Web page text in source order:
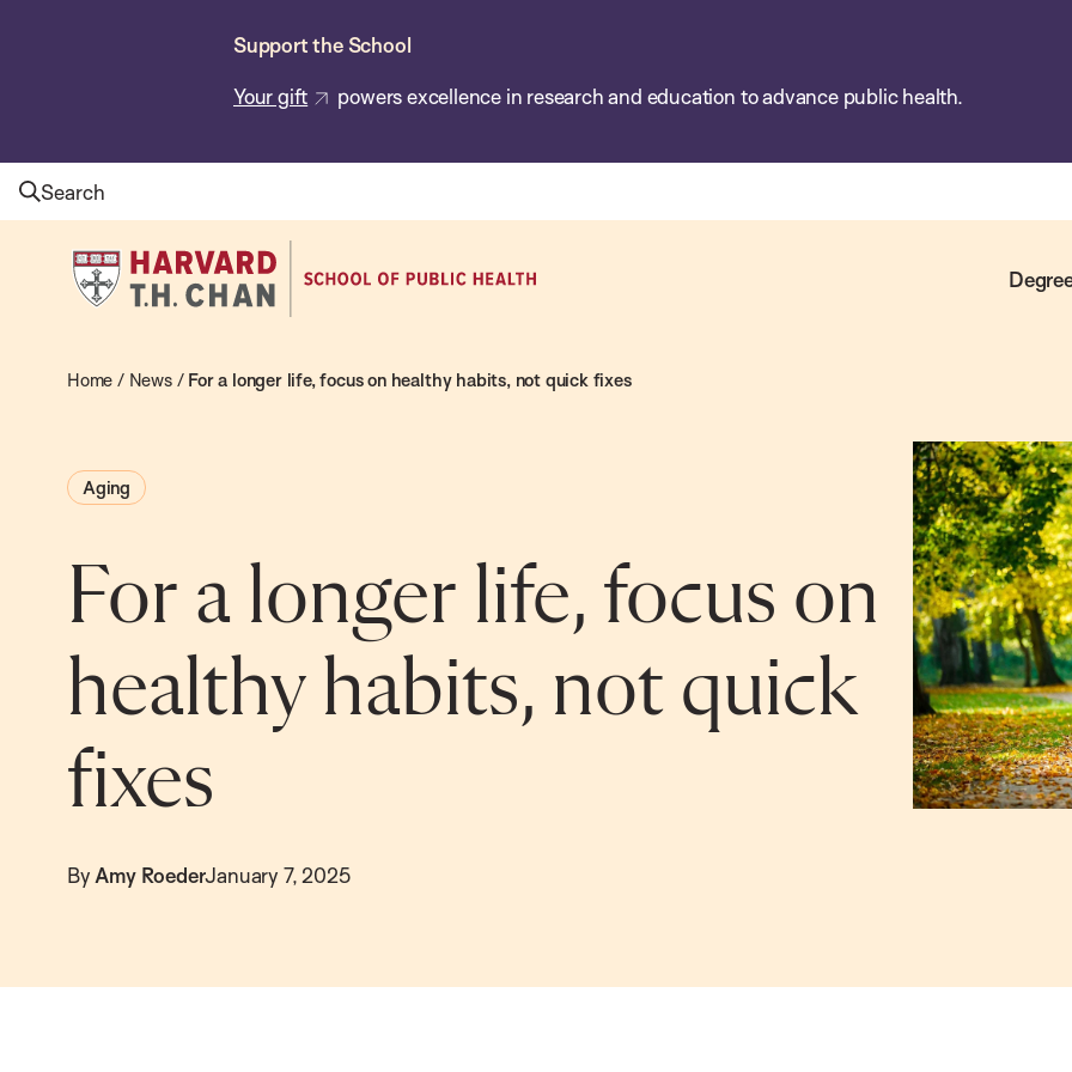
Support the School
Your gift powers excellence in research and education to advance public health.
Search
Harvard
T.H.
School
Health
Home / News/ For a longer life, focus on healthy habits, not quick fixes
Aging
For a longer life, focus on
healthy habits, not quick
fixes
By Amy RoederJanuary 7, 2025